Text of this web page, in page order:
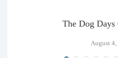
The Dog Days
August 4,